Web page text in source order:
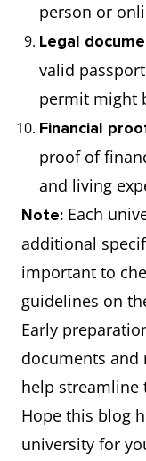
person or
Legal
valid
permit might
Financial
proof of
and living
Note: Each
additional
important to
guidelines on
Early
documents and
help streamline
Hope this blog
university for